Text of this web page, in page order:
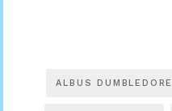
ALBUS DUMBLEDORE